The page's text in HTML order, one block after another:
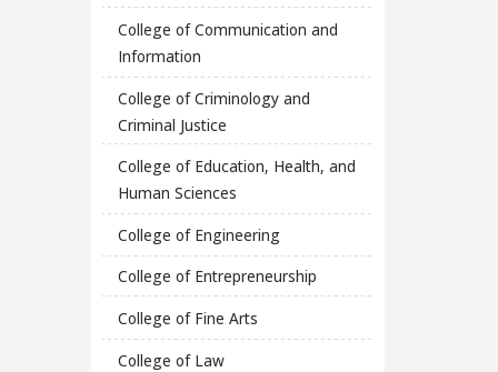
College of Communication and
Information
College of Criminology and
Criminal Justice
College of Education, Health, and
Human Sciences
College of Engineering
College of Entrepreneurship
College of Fine Arts
College of Law